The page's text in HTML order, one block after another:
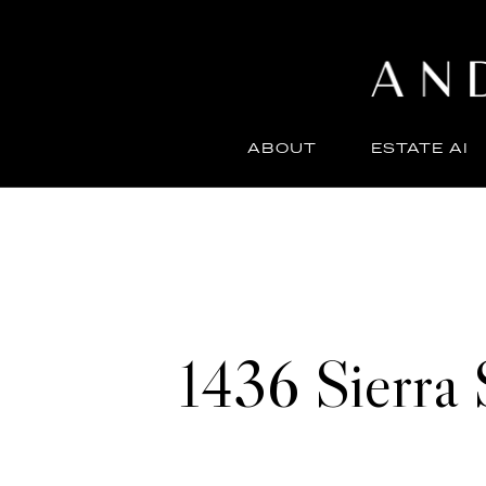
ABOUT ESTATE AI
1436